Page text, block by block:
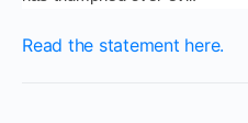
Read the statement here.